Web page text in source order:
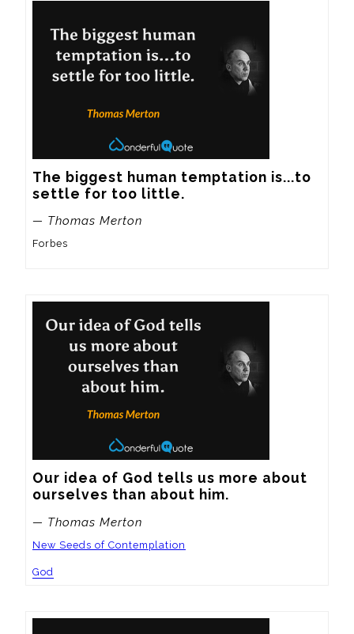
The biggest human temptation is...to
settle for too little.
— Thomas Merton
Forbes
Our idea of God tells us more about
ourselves than about him.
— Thomas Merton
New Seeds of Contemplation
God